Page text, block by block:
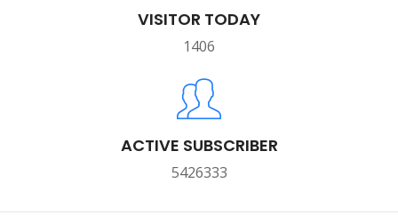
VISITOR TODAY
1406
ACTIVE SUBSCRIBER
5426333